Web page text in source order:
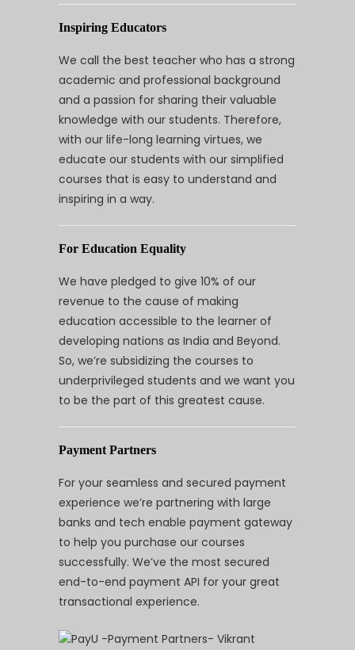
Inspiring Educators
We call the best teacher who has a strong
academic and professional background
and a passion for sharing their valuable
knowledge with our students. Therefore,
with our life-long learning virtues, we
educate our students with our simplified
courses that is easy to understand and
inspiring in a way.
For Education Equality
We have pledged to give 10% of our
revenue to the cause of making
education accessible to the learner of
developing nations as India and Beyond.
So, we’re subsidizing the courses to
underprivileged students and we want you
to be the part of this greatest cause.
Payment Partners
For your seamless and secured payment
experience we’re partnering with large
banks and tech enable payment gateway
to help you purchase our courses
successfully. We’ve the most secured
end-to-end payment API for your great
transactional experience.